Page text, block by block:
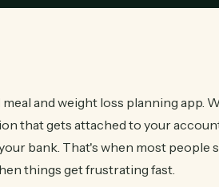
and weight loss planning app.
that gets attached to your
bank. That's when most people
things get frustrating fast.